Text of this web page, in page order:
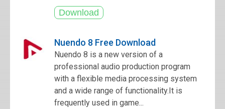
Nuendo 8 Free Download
Nuendo 8 is a new version of a
professional audio production program
with a flexible media processing system
and a wide range of functionality.It is
frequently used in game...